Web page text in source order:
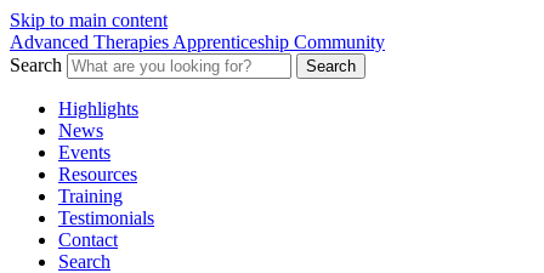
Skip to main content
Advanced Therapies Apprenticeship Community
Search
Search
Highlights
News
Events
Resources
Training
Testimonials
Contact
Search